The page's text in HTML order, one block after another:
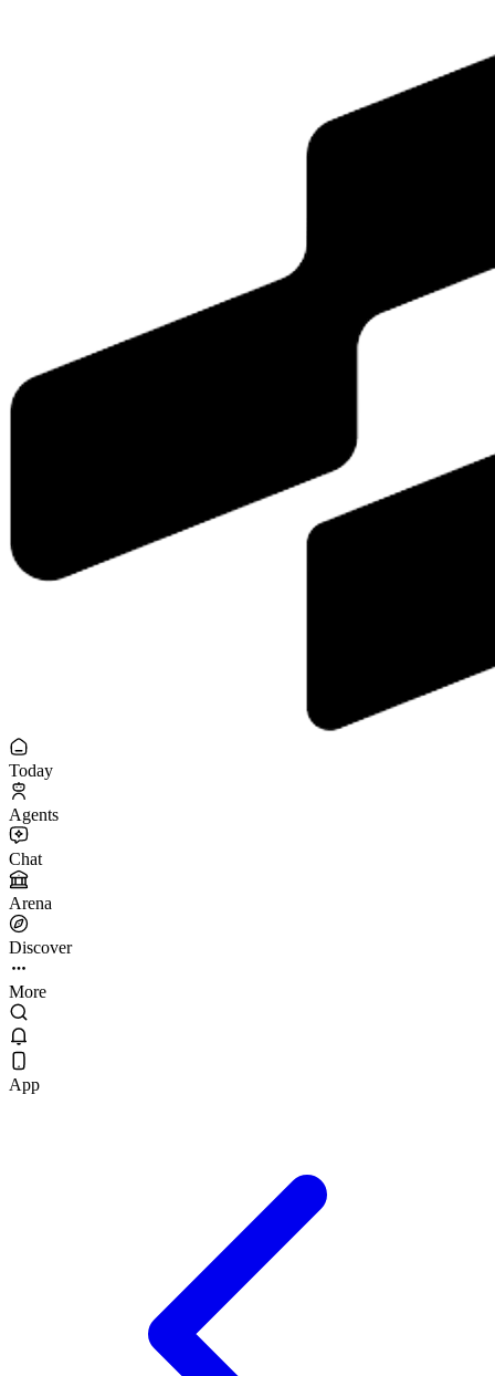
Today
Agents
Chat
Arena
Discover
More
App